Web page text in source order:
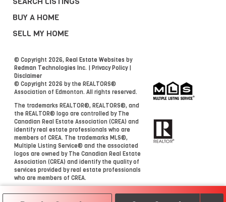
BUY A HOME
SELL MY HOME
© Copyright 2026, Real Estate Websites by
Redman Technologies Inc.
Privacy Policy|
Disclaimer
© Copyright 2026 by the REALTORS®
Association of Edmonton. All rights reserved.
The trademarks REALTOR®, REALTORS®, and
the REALTOR® logo are controlled by The
Canadian Real Estate Association (CREA) and
identify real estate professionals who are
members of CREA. The trademarks MLS®,
Multiple Listing Service® and the associated
logos are owned by The Canadian Real Estate
Association (CREA) and identify the quality of
services provided by real estate professionals
who are members of CREA.